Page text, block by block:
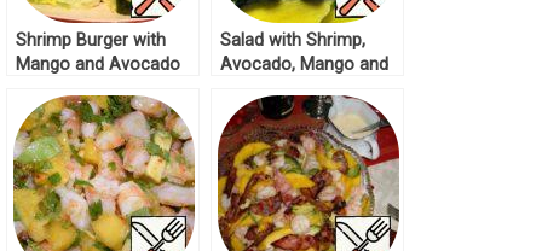
Shrimp Burger with
Mango and Avocado
Salad with Shrimp,
Avocado, Mango and